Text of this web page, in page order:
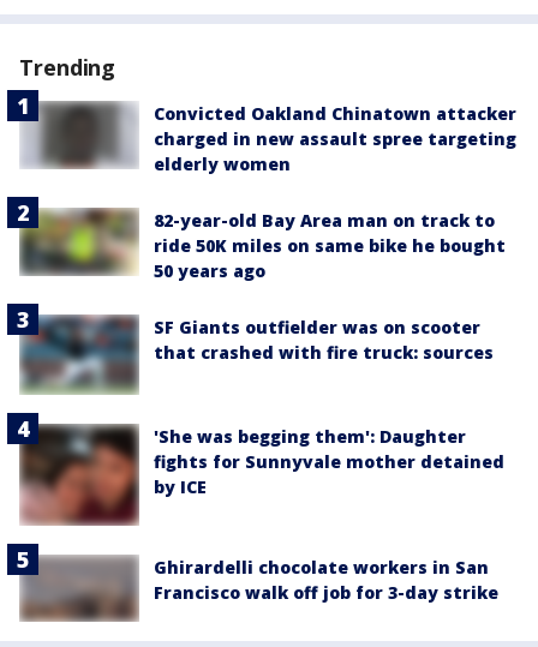
Trending
Convicted Oakland Chinatown attacker
charged in new assault spree targeting
elderly women
82-year-old Bay Area man on track to
ride 50K miles on same bike he bought
50 years ago
SF Giants outfielder was on scooter
that crashed with fire truck: sources
'She was begging them': Daughter
fights for Sunnyvale mother detained
by ICE
Ghirardelli chocolate workers in San
Francisco walk off job for 3-day strike